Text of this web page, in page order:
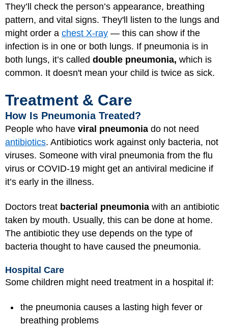
They’ll check the person’s appearance, breathing
pattern, and vital signs. They'll listen to the lungs and
might order a chest X-ray — this can show if the
infection is in one or both lungs. If pneumonia is in
both lungs, it’s called double pneumonia, which is
common. It doesn't mean your child is twice as sick.
Treatment & Care
How Is Pneumonia Treated?
People who have viral pneumonia do not need
antibiotics. Antibiotics work against only bacteria, not
viruses. Someone with viral pneumonia from the flu
virus or COVID-19 might get an antiviral medicine if
it’s early in the illness.
Doctors treat bacterial pneumonia with an antibiotic
taken by mouth. Usually, this can be done at home.
The antibiotic they use depends on the type of
bacteria thought to have caused the pneumonia.
Hospital Care
Some children might need treatment in a hospital if:
the pneumonia causes a lasting high fever or
breathing problems